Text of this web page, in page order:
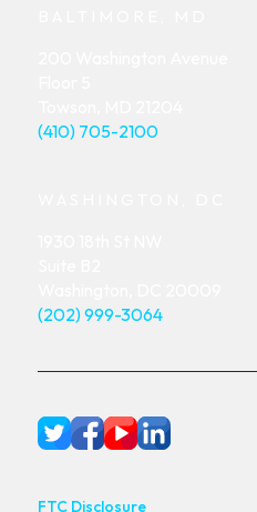
(410) 705-2100
(202) 999-3064
FTC Disclosure